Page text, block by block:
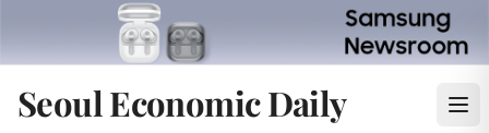
Seoul Economic Daily